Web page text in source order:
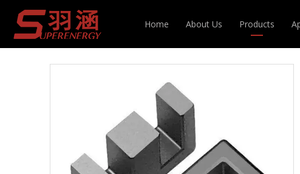
Home About Us Products
Inductor &
You are here: